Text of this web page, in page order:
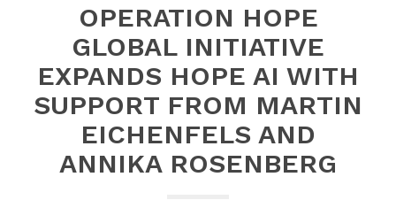
OPERATION HOPE
GLOBAL INITIATIVE
EXPANDS HOPE AI WITH
SUPPORT FROM MARTIN
EICHENFELS AND
ANNIKA ROSENBERG